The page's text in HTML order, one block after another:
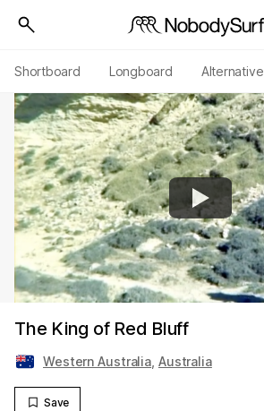
Shortboard Longboard Alternative
The King of Red Bluff
Western Australia Australia
Save